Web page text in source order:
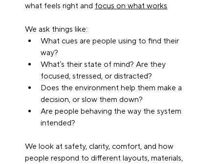
what feels right and focus on what works.
We ask things like:
What cues are people using to find their
way?
What’s their state of mind? Are they
focused, stressed, or distracted?
Does the environment help them make a
decision, or slow them down?
Are people behaving the way the system
intended?
We look at safety, clarity, comfort, and how
people respond to different layouts, materials,